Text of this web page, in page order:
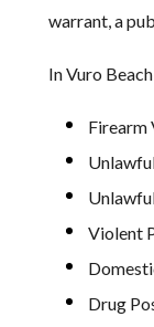
warrant, a
In Vuro
Firearm
Violent
Drug